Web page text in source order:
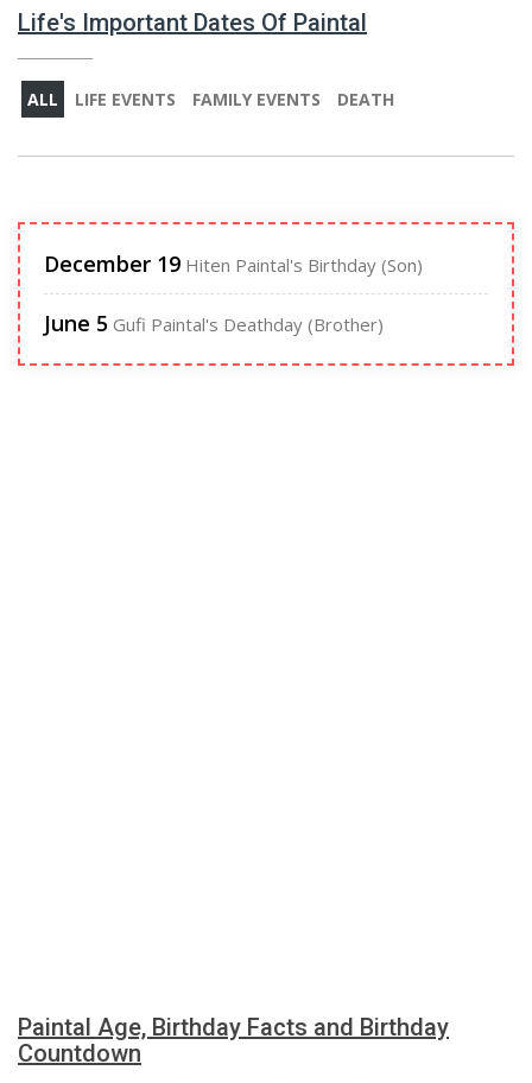
Life's Important Dates Of Paintal
ALL LIFE EVENTS FAMILY EVENTS DEATH
December 19 Hiten Paintal's Birthday (Son)
June 5 Gufi Paintal's Deathday (Brother)
Paintal Age, Birthday Facts and Birthday
Countdown